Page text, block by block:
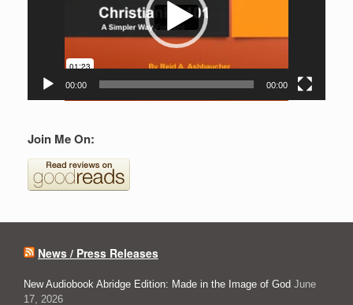
00:00 00:00
Join Me On:
News / Press Releases
New Audiobook Abridge Edition: Made in the Image of God June
17, 2026